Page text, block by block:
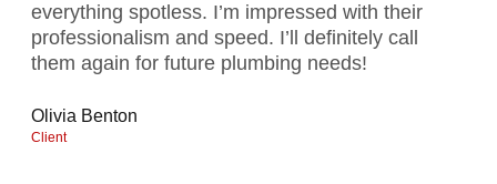
everything spotless. I’m impressed with their
professionalism and speed. I’ll definitely call
them again for future plumbing needs!
Olivia Benton
Client